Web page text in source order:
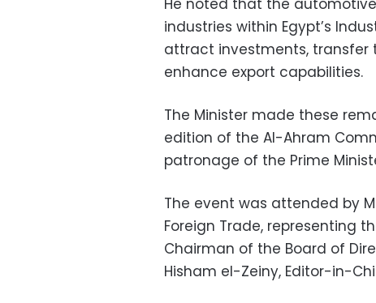
He noted that the
industries within Egypt’s
attract investments, transfer
enhance export capabilities.
The Minister made these
edition of the Al-Ahram
patronage of the Prime
The event was attended by
Foreign Trade, representing
Chairman of the Board of
Hisham el-Zeiny, Editor-in-